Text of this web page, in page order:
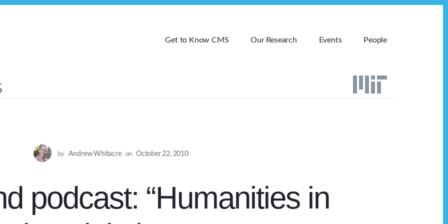
Get to Know CMS Our Research Events People
by Andrew Whitacre on October 22, 2010
podcast: “Humanities in